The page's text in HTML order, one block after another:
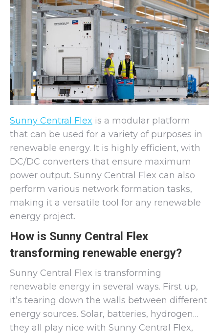
Sunny Central Flex is a modular platform
that can be used for a variety of purposes in
renewable energy. It is highly efficient, with
DC/DC converters that ensure maximum
power output. Sunny Central Flex can also
perform various network formation tasks,
making it a versatile tool for any renewable
energy project.
How is Sunny Central Flex
transforming renewable energy?
Sunny Central Flex is transforming
renewable energy in several ways. First up,
it’s tearing down the walls between different
energy sources. Solar, batteries, hydrogen…
they all play nice with Sunny Central Flex,